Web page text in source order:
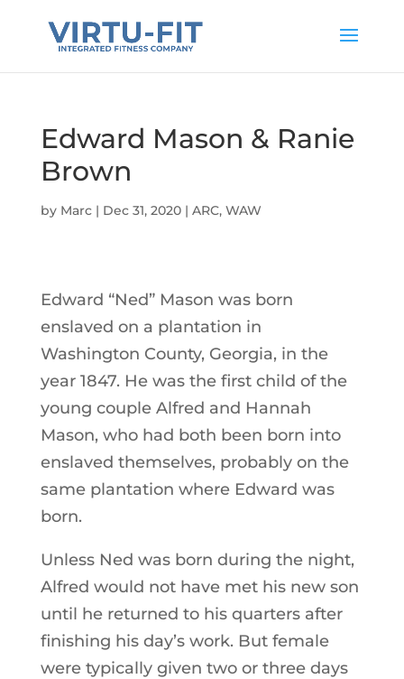
Edward Mason & Ranie
Brown
by Marc| Dec 31, 2020| ARC, WAW
Edward “Ned” Mason was born
enslaved on a plantation in
Washington County, Georgia, in the
year 1847. He was the first child of the
young couple Alfred and Hannah
Mason, who had both been born into
enslaved themselves, probably on the
same plantation where Edward was
born.
Unless Ned was born during the night,
Alfred would not have met his new son
until he returned to his quarters after
finishing his day’s work. But female
were typically given two or three days